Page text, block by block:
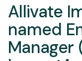
Allivate
named
Manager